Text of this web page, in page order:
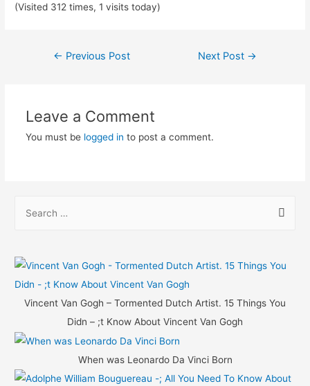
(Visited 312 times, 1 visits today)
Post
← Previous Post Next Post →
Leave a Comment
You must be logged in to post a comment.
r
c
o
:
Vincent Van Gogh – Tormented Dutch Artist. 15 Things You
Didn – ;t Know About Vincent Van Gogh
When was Leonardo Da Vinci Born